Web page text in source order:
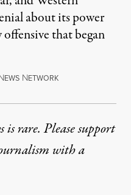
about its power
that began
EWS NETWORK
rare. Please support
witha